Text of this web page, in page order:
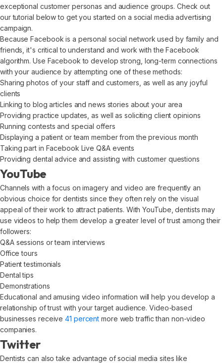
exceptional customer personas and audience groups. Check out
our tutorial below to get you started on a social media advertising
campaign.
Because Facebook is a personal social network used by family and
friends, it's critical to understand and work with the Facebook
algorithm. Use Facebook to develop strong, long-term connections
with your audience by attempting one of these methods:
Sharing photos of your staff and customers, as well as any joyful
clients
Linking to blog articles and news stories about your area
Providing practice updates, as well as soliciting client opinions
Running contests and special offers
Displaying a patient or team member from the previous month
Taking part in Facebook Live Q&A events
Providing dental advice and assisting with customer questions
YouTube
Channels with a focus on imagery and video are frequently an
obvious choice for dentists since they often rely on the visual
appeal of their work to attract patients. With YouTube, dentists may
use videos to help them develop a greater level of trust among their
followers:
Q&A sessions or team interviews
Office tours
Patient testimonials
Dental tips
Demonstrations
Educational and amusing video information will help you develop a
relationship of trust with your target audience. Video-based
businesses receive 41 percent more web traffic than non-video
companies.
Twitter
Dentists can also take advantage of social media sites like